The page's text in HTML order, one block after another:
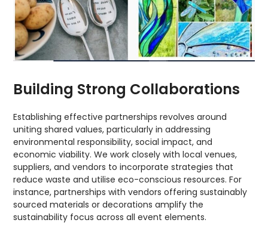
Building Strong Collaborations
Establishing effective partnerships revolves around
uniting shared values, particularly in addressing
environmental responsibility, social impact, and
economic viability. We work closely with local venues,
suppliers, and vendors to incorporate strategies that
reduce waste and utilise eco-conscious resources. For
instance, partnerships with vendors offering sustainably
sourced materials or decorations amplify the
sustainability focus across all event elements.